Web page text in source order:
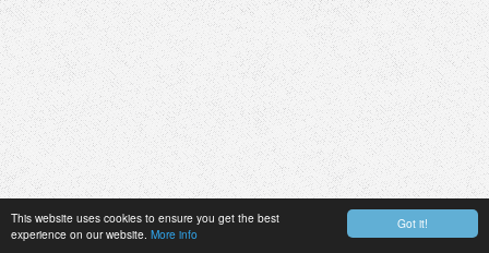
Got it!
This website uses cookies to ensure you get the best
experience on our website. More info